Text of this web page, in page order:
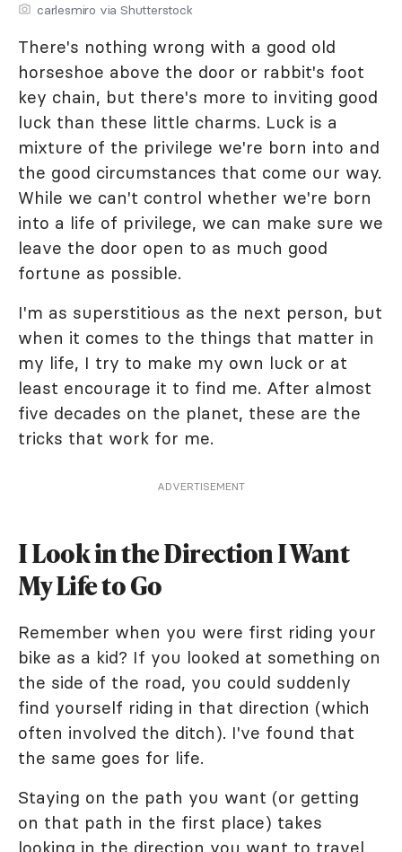
carlesmiro via Shutterstock
There's nothing wrong with a good old
horseshoe above the door or rabbit's foot
key chain, but there's more to inviting good
luck than these little charms. Luck is a
mixture of the privilege we're born into and
the good circumstances that come our way.
While we can't control whether we're born
into a life of privilege, we can make sure we
leave the door open to as much good
fortune as possible.
I'm as superstitious as the next person, but
when it comes to the things that matter in
my life, I try to make my own luck or at
least encourage it to find me. After almost
five decades on the planet, these are the
tricks that work for me.
ADVERTISEMENT
I Look in the Direction I Want
My Life to Go
Remember when you were first riding your
bike as a kid? If you looked at something on
the side of the road, you could suddenly
find yourself riding in that direction (which
often involved the ditch). I've found that
the same goes for life.
Staying on the path you want (or getting
on that path in the first place) takes
looking in the direction you want to travel.